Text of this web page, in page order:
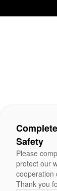
Safety
Please
protect our
cooperation
Thank you